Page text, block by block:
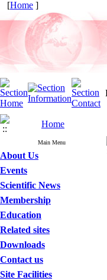
[Home ]
Home
Main Menu
About Us
Events
Scientific News
Membership
Education
Related sites
Downloads
Contact us
Site Facilities